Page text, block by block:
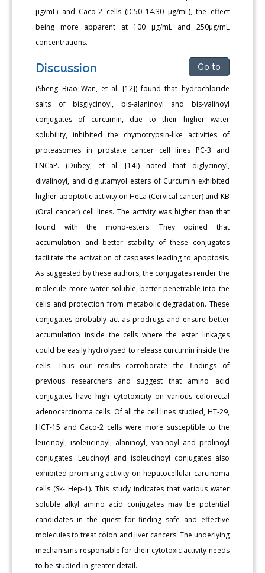
μg/mL) and Caco-2 cells (IC50 14.30 μg/mL), the effect
being more apparent at 100 μg/mL and 250μg/mL
concentrations.
Discussion Go to
(Sheng Biao Wan, et al. [12]) found that hydrochloride
salts of bisglycinoyl, bis-alaninoyl and bis-valinoyl
conjugates of curcumin, due to their higher water
solubility, inhibited the chymotrypsin-like activities of
proteasomes in prostate cancer cell lines PC-3 and
LNCaP. (Dubey, et al. [14]) noted that diglycinoyl,
divalinoyl, and diglutamyol esters of Curcumin exhibited
higher apoptotic activity on HeLa (Cervical cancer) and KB
(Oral cancer) cell lines. The activity was higher than that
found with the mono-esters. They opined that
accumulation and better stability of these conjugates
facilitate the activation of caspases leading to apoptosis.
As suggested by these authors, the conjugates render the
molecule more water soluble, better penetrable into the
cells and protection from metabolic degradation. These
conjugates probably act as prodrugs and ensure better
accumulation inside the cells where the ester linkages
could be easily hydrolysed to release curcumin inside the
cells. Thus our results corroborate the findings of
previous researchers and suggest that amino acid
conjugates have high cytotoxicity on various colorectal
adenocarcinoma cells. Of all the cell lines studied, HT-29,
HCT-15 and Caco-2 cells were more susceptible to the
leucinoyl, isoleucinoyl, alaninoyl, vaninoyl and prolinoyl
conjugates. Leucinoyl and isoleucinoyl conjugates also
exhibited promising activity on hepatocellular carcinoma
cells (Sk- Hep-1). This study indicates that various water
soluble alkyl amino acid conjugates may be potential
candidates in the quest for finding safe and effective
molecules to treat colon and liver cancers. The underlying
mechanisms responsible for their cytotoxic activity needs
to be studied in greater detail.